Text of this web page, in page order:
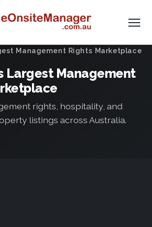
Management Rights Marketplace
Largest Management
rights, hospitality, and
listings across Australia.